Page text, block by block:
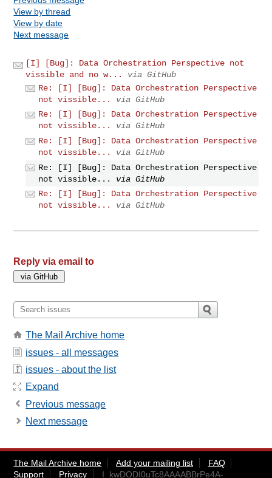
View by thread
View by date
Next message
[I] [Bug]: Data Orchestration Perspective not
vissible and no w...
via GitHub
Re: [I] [Bug]: Data Orchestration Perspective
not vissible...
via GitHub
Re: [I] [Bug]: Data Orchestration Perspective
not vissible...
via GitHub
Re: [I] [Bug]: Data Orchestration Perspective
not vissible...
via GitHub
Re: [I] [Bug]: Data Orchestration Perspective
not vissible...
via GitHub
Re: [I] [Bug]: Data Orchestration Perspective
not vissible...
via GitHub
Reply via email to
The Mail Archive home
issues - all messages
issues - about the list
Expand
Previous message
Next message
The Mail Archive home Add your mailing list
FAQ
Support
Privacy I_kwDODI0uTc8AAAABBrPe4A-